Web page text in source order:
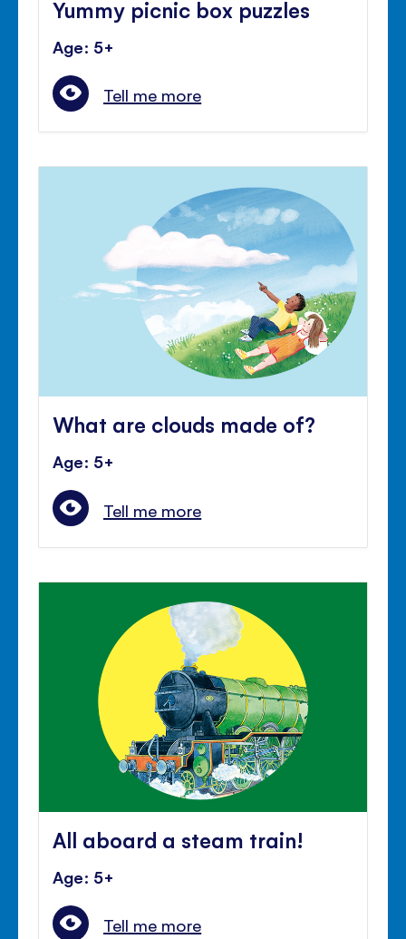
Yummy picnic box puzzles
Age: 5+
Tell me more
What are clouds made of?
Age: 5+
Tell me more
All aboard a steam train!
Age: 5+
Tell me more